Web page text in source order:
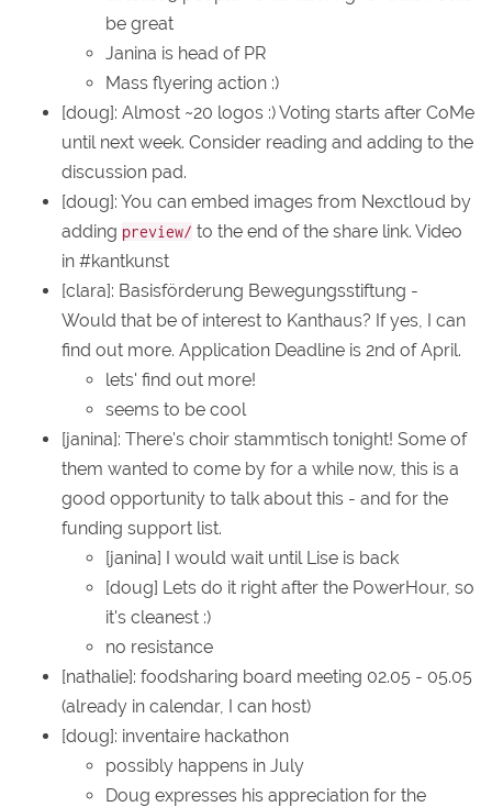
be great
Janina is head of PR
Mass flyering action :)
[doug]: Almost ~20 logos :) Voting starts after CoMe
until next week. Consider reading and adding to the
discussion pad.
[doug]: You can embed images from Nexctloud by
adding preview/ to the end of the share link. Video
in #kantkunst
[clara]: Basisförderung Bewegungsstiftung -
Would that be of interest to Kanthaus? If yes, I can
find out more. Application Deadline is 2nd of April.
lets' find out more!
seems to be cool
[janina]: There's choir stammtisch tonight! Some of
them wanted to come by for a while now, this is a
good opportunity to talk about this - and for the
funding support list.
[janina] I would wait until Lise is back
[doug] Lets do it right after the PowerHour, so
it's cleanest :)
no resistance
[nathalie]: foodsharing board meeting 02.05 - 05.05
(already in calendar, I can host)
[doug]: inventaire hackathon
possibly happens in July
Doug expresses his appreciation for the